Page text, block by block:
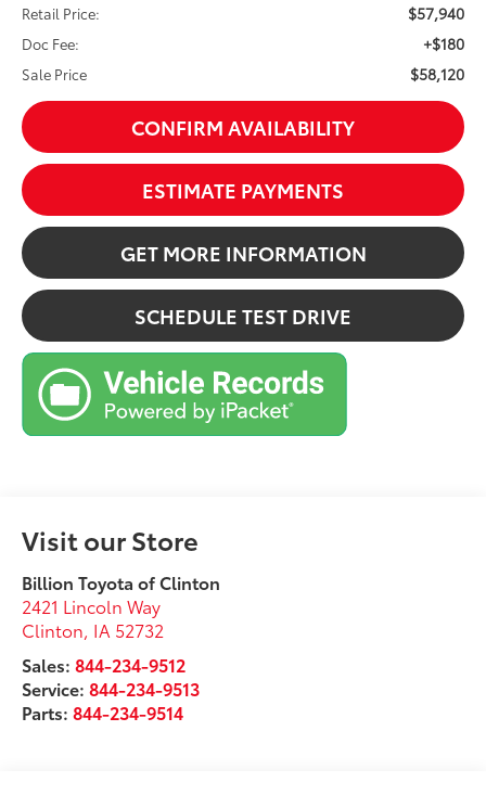
Retail Price:
$57,940
Doc Fee: +$180
Sale Price $58,120
CONFIRM AVAILABILITY
ESTIMATE PAYMENTS
GET MORE INFORMATION
SCHEDULE TEST DRIVE
Visit our Store
Billion Toyota of Clinton
2421 Lincoln Way
Clinton, IA 52732
Sales:844-234-9512
Service:844-234-9513
Parts:844-234-9514